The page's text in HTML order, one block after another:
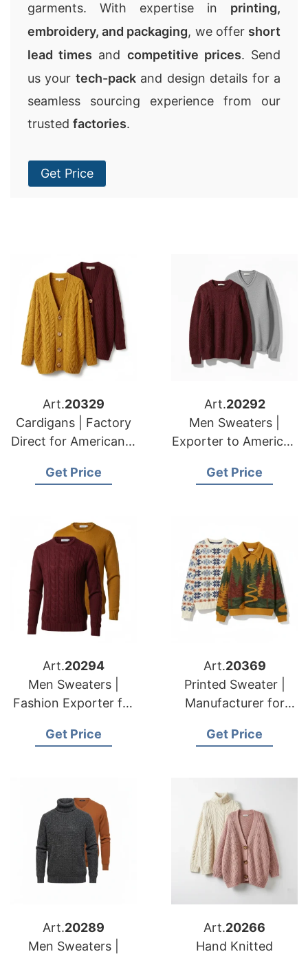
garments. With expertise in printing,
embroidery, and packaging, we offer short
lead times and competitive prices. Send
us your tech-packand design details for a
seamless sourcing experience from our
trusted factories.
Get Price
Art.20329
Cardigans | Factory
Direct for American &
Get Price
Art.20292
Men Sweaters |
Exporter to American
Get Price
Art.20294
Men Sweaters |
Fashion Exporter for
Brands
Get Price
Art.20369
Printed Sweater |
Manufacturer for
Brands & Importers
Get Price
Art.20289
Men Sweaters |
Art.20266
Hand Knitted